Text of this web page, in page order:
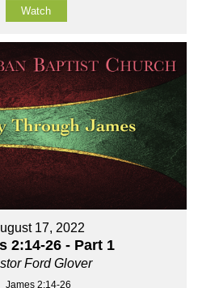
Watch
17, 2022
2:14-26 - Part 1
Ford Glover
James 2:14-26